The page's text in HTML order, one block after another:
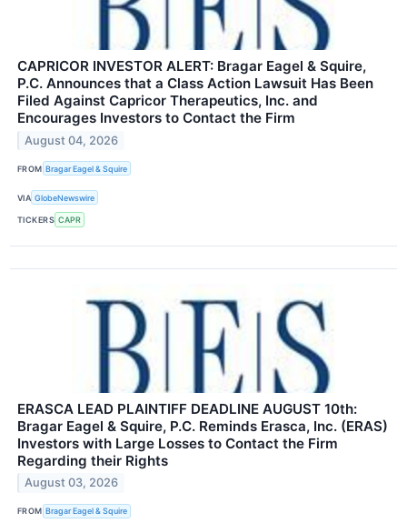
CAPRICOR INVESTOR ALERT: Bragar Eagel & Squire,
P.C. Announces that a Class Action Lawsuit Has Been
Filed Against Capricor Therapeutics, Inc. and
Encourages Investors to Contact the Firm
August 04, 2026
FROM Bragar Eagel & Squire
VIA GlobeNewswire
TICKERS CAPR
ERASCA LEAD PLAINTIFF DEADLINE AUGUST 10th:
Bragar Eagel & Squire, P.C. Reminds Erasca, Inc. (ERAS)
Investors with Large Losses to Contact the Firm
Regarding their Rights
August 03, 2026
FROM Bragar Eagel & Squire